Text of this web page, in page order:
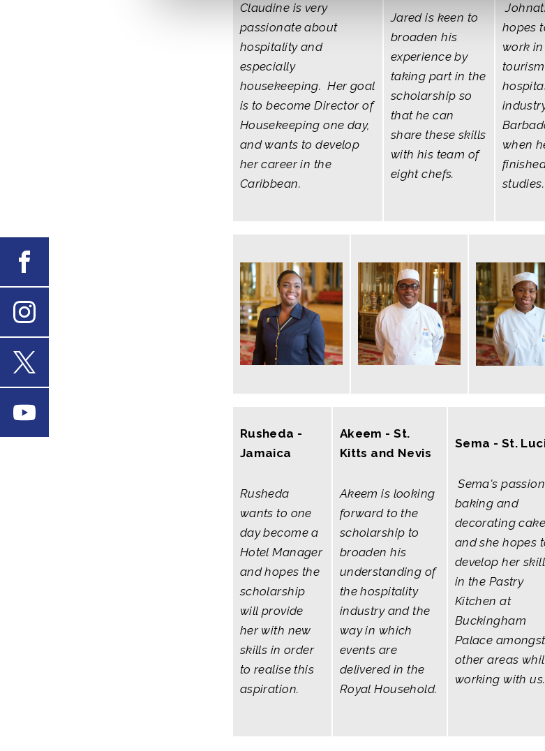
Claudine is very
passionate about
hospitality and
especially
housekeeping. Her goal
is to become Director of
Housekeeping one day,
and wants to develop
her career in the
Caribbean.
Jared is keen to
broaden his
experience by
taking part in the
scholarship so
that he can
share these skills
with his team of
eight chefs.
hopes
work
when
studies.
Rusheda -
Jamaica
Rusheda
wants to one
day become a
Hotel Manager
and hopes the
scholarship
will provide
her with new
skills in order
to realise this
aspiration.
Akeem - St.
Kitts and Nevis
Akeem is looking
forward to the
scholarship to
broaden his
understanding of
the hospitality
industry and the
way in which
events are
delivered in the
Royal Household.
Sema - St.
Sema's
baking and
decorating
and she hopes
develop her
in the Pastry
Kitchen at
Buckingham
Palace amongst
other areas
working with us.